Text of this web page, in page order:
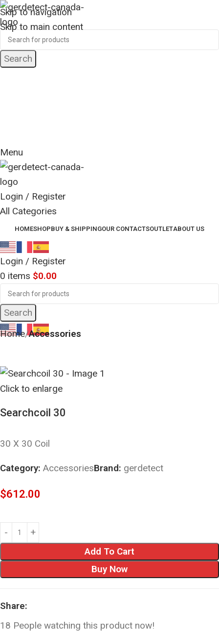
Skip to navigation
Skip to main content
Search
Menu
Login / Register
All Categories
HOMESHOPBUY & SHIPPINGOUR CONTACTSOUTLETABOUT US
Login / Register
0 items $0.00
Search
Home Accessories
Click to enlarge
Searchcoil 30
30 X 30 Coil
Category: AccessoriesBrand: gerdetect
$612.00
Add To Cart
Buy Now
Share:
18 People watching this product now!